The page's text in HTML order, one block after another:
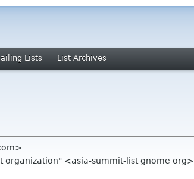
Lists List Archives
organization" <asia-summit-list gnome org>